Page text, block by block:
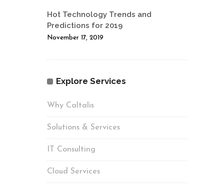
Hot Technology Trends and
Predictions for 2019
November 17, 2019
Explore Services
Why Caltalis
Solutions & Services
IT Consulting
Cloud Services